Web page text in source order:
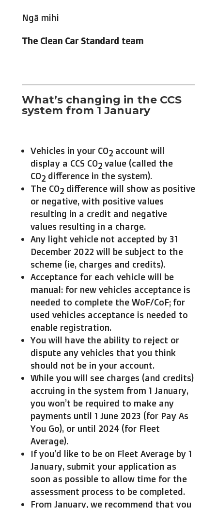
Ngā mihi
The Clean Car Standard team
What’s changing in the CCS
system from 1 January
Vehicles in your CO2 account will
display a CCS CO2 value (called the
CO2 difference in the system).
The CO2 difference will show as positive
or negative, with positive values
resulting in a credit and negative
values resulting in a charge.
Any light vehicle not accepted by 31
December 2022 will be subject to the
scheme (ie, charges and credits).
Acceptance for each vehicle will be
manual: for new vehicles acceptance is
needed to complete the WoF/CoF; for
used vehicles acceptance is needed to
enable registration.
You will have the ability to reject or
dispute any vehicles that you think
should not be in your account.
While you will see charges (and credits)
accruing in the system from 1 January,
you won’t be required to make any
payments until 1 June 2023 (for Pay As
You Go), or until 2024 (for Fleet
Average).
If you’d like to be on Fleet Average by 1
January, submit your application as
soon as possible to allow time for the
assessment process to be completed.
From January, we recommend that you